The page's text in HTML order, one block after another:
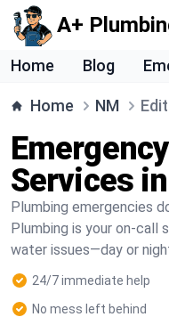
A+
Home Blog
Home NM
Services
Plumbing emergencies
Plumbing is your on-call
water issues—day or
24/7 immediate help
No mess left behind